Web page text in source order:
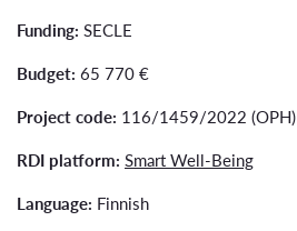
Funding: SECLE
Budget: 65 770 €
Project code: 116/1459/2022 (OPH)
RDI platform: Smart Well-Being
Language: Finnish